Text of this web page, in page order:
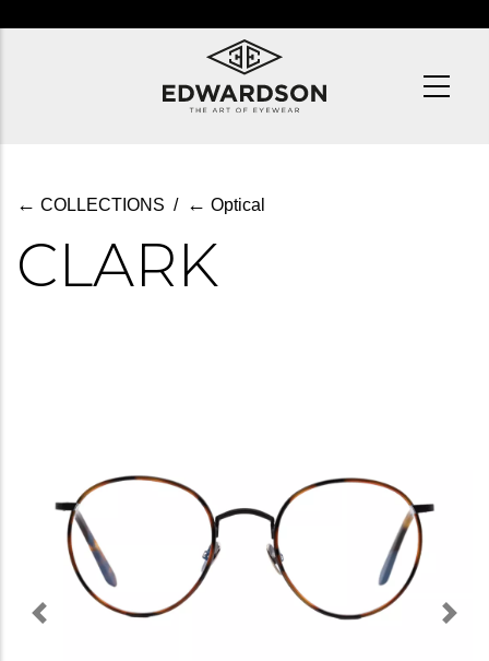
← COLLECTIONS / ← Optical
CLARK
Previous Next